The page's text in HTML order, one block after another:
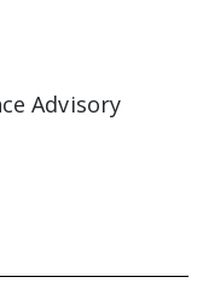
Advisory